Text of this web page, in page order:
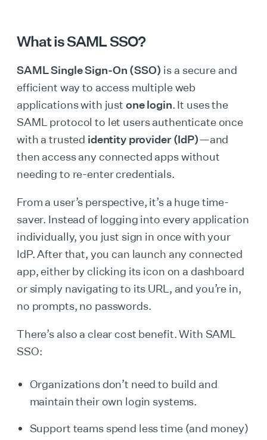
What is SAML SSO?
SAML Single Sign-On (SSO) is a secure and
efficient way to access multiple web
applications with just one login. It uses the
SAML protocol to let users authenticate once
with a trusted identity provider (IdP)—and
then access any connected apps without
needing to re-enter credentials.
From a user’s perspective, it’s a huge time-
saver. Instead of logging into every application
individually, you just sign in once with your
IdP. After that, you can launch any connected
app, either by clicking its icon on a dashboard
or simply navigating to its URL, and you’re in,
no prompts, no passwords.
There’s also a clear cost benefit. With SAML
SSO:
Organizations don’t need to build and
maintain their own login systems.
Support teams spend less time (and money)